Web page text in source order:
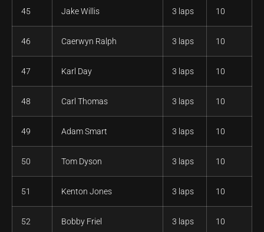
45 Jake Willis 3 laps 10
46 Caerwyn Ralph 3 laps 10
47 Karl Day 3 laps 10
48 Carl Thomas 3 laps 10
49 Adam Smart 3 laps 10
50 Tom Dyson 3 laps 10
51 Kenton Jones 3 laps 10
52 Bobby Friel 3 laps 10